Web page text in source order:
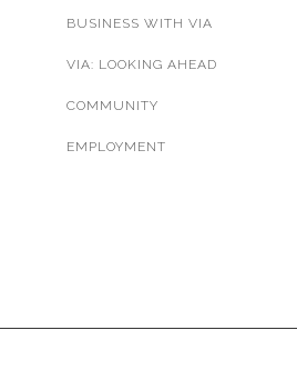
BUSINESS WITH VIA
VIA: LOOKING AHEAD
COMMUNITY
EMPLOYMENT